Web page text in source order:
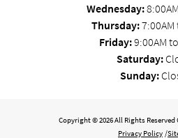
Wednesday:
Thursday:7:00AM
Friday:9:00AM
Saturday:
Sunday:
Copyright © 2026 All Rights
Privacy Policy /